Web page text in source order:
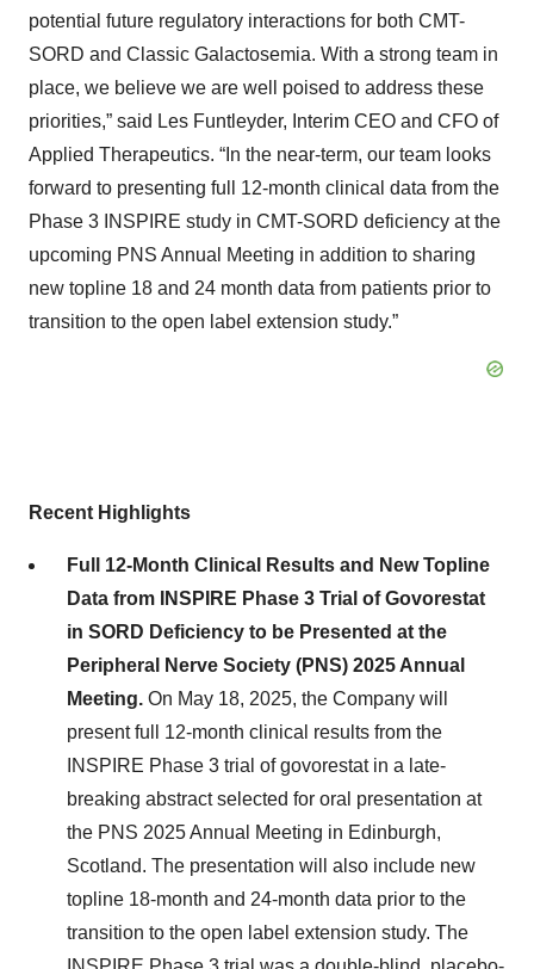
potential future regulatory interactions for both CMT-
SORD and Classic Galactosemia. With a strong team in
place, we believe we are well poised to address these
priorities,” said Les Funtleyder, Interim CEO and CFO of
Applied Therapeutics. “In the near-term, our team looks
forward to presenting full 12-month clinical data from the
Phase 3 INSPIRE study in CMT-SORD deficiency at the
upcoming PNS Annual Meeting in addition to sharing
new topline 18 and 24 month data from patients prior to
transition to the open label extension study.”
Recent Highlights
Full 12-Month Clinical Results and New Topline
Data from INSPIRE Phase 3 Trial of Govorestat
in SORD Deficiency to be Presented at the
Peripheral Nerve Society (PNS) 2025 Annual
Meeting. On May 18, 2025, the Company will
present full 12-month clinical results from the
INSPIRE Phase 3 trial of govorestat in a late-
breaking abstract selected for oral presentation at
the PNS 2025 Annual Meeting in Edinburgh,
Scotland. The presentation will also include new
topline 18-month and 24-month data prior to the
transition to the open label extension study. The